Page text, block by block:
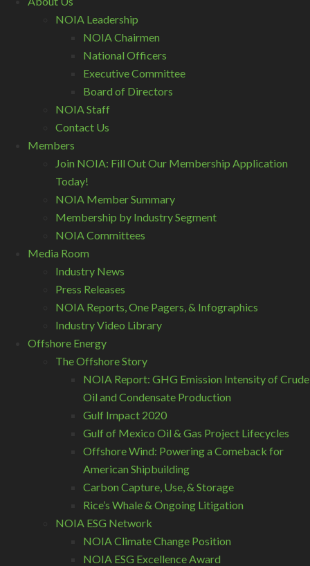
NOIA Leadership
NOIA Chairmen
National Officers
Executive Committee
Board of Directors
NOIA Staff
Contact Us
Members
Join NOIA: Fill Out Our Membership Application
Today!
NOIA Member Summary
Membership by Industry Segment
NOIA Committees
Media Room
Industry News
Press Releases
NOIA Reports, One Pagers, & Infographics
Industry Video Library
Offshore Energy
The Offshore Story
NOIA Report: GHG Emission Intensity of Crude
Oil and Condensate Production
Gulf Impact 2020
Gulf of Mexico Oil & Gas Project Lifecycles
Offshore Wind: Powering a Comeback for
American Shipbuilding
Carbon Capture, Use, & Storage
Rice’s Whale & Ongoing Litigation
NOIA ESG Network
NOIA Climate Change Position
NOIA ESG Excellence Award